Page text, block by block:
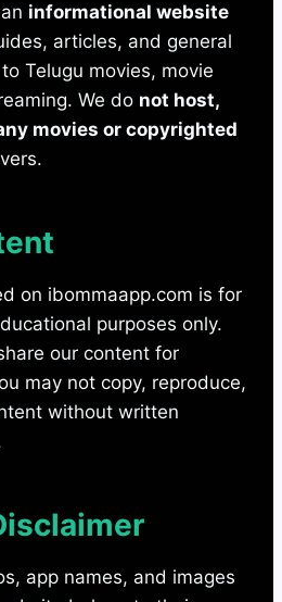
informational website
articles, and general
Telugu movies, movie
We do not host,
movies or copyrighted
on ibommaapp.com is for
purposes only.
our content for
may not copy, reproduce,
without written
app names, and images